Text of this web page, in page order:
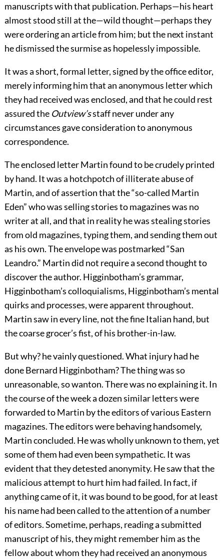
manuscripts with that publication. Perhaps—his heart
almost stood still at the—wild thought—perhaps they
were ordering an article from him; but the next instant
he dismissed the surmise as hopelessly impossible.
It was a short, formal letter, signed by the office editor,
merely informing him that an anonymous letter which
they had received was enclosed, and that he could rest
assured the Outview’sstaff never under any
circumstances gave consideration to anonymous
correspondence.
The enclosed letter Martin found to be crudely printed
by hand. It was a hotchpotch of illiterate abuse of
Martin, and of assertion that the “so-called Martin
Eden” who was selling stories to magazines was no
writer at all, and that in reality he was stealing stories
from old magazines, typing them, and sending them out
as his own. The envelope was postmarked “San
Leandro.” Martin did not require a second thought to
discover the author. Higginbotham’s grammar,
Higginbotham’s colloquialisms, Higginbotham’s mental
quirks and processes, were apparent throughout.
Martin saw in every line, not the fine Italian hand, but
the coarse grocer’s fist, of his brother-in-law.
But why? he vainly questioned. What injury had he
done Bernard Higginbotham? The thing was so
unreasonable, so wanton. There was no explaining it. In
the course of the week a dozen similar letters were
forwarded to Martin by the editors of various Eastern
magazines. The editors were behaving handsomely,
Martin concluded. He was wholly unknown to them, yet
some of them had even been sympathetic. It was
evident that they detested anonymity. He saw that the
malicious attempt to hurt him had failed. In fact, if
anything came of it, it was bound to be good, for at least
his name had been called to the attention of a number
of editors. Sometime, perhaps, reading a submitted
manuscript of his, they might remember him as the
fellow about whom they had received an anonymous